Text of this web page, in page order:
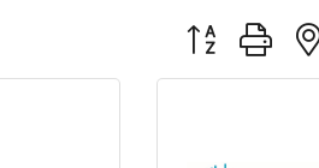
Button group